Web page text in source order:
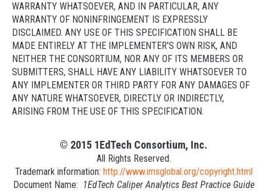
WARRANTY WHATSOEVER, AND IN PARTICULAR, ANY
WARRANTY OF NONINFRINGEMENT IS EXPRESSLY
DISCLAIMED. ANY USE OF THIS SPECIFICATION SHALL BE
MADE ENTIRELY AT THE IMPLEMENTER'S OWN RISK, AND
NEITHER THE CONSORTIUM, NOR ANY OF ITS MEMBERS OR
SUBMITTERS, SHALL HAVE ANY LIABILITY WHATSOEVER TO
ANY IMPLEMENTER OR THIRD PARTY FOR ANY DAMAGES OF
ANY NATURE WHATSOEVER, DIRECTLY OR INDIRECTLY,
ARISING FROM THE USE OF THIS SPECIFICATION.
© 2015 1EdTech Consortium, Inc.
All Rights Reserved.
Trademark information: http://www.imsglobal.org/copyright.html
Document Name: 1EdTech Caliper Analytics Best Practice Guide